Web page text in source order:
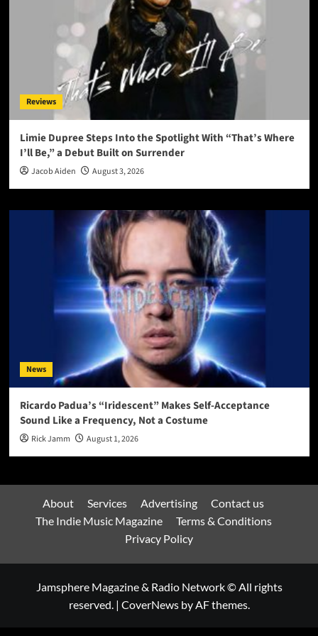
Reviews
Limie Dupree Steps Into the Spotlight With “That’s Where
I’ll Be,” a Debut Built on Surrender
Jacob Aiden August 3, 2026
News
Ricardo Padua’s “Iridescent” Makes Self-Acceptance
Sound Like a Frequency, Not a Costume
Rick Jamm August 1, 2026
About Services Advertising
Contact us
The Indie Music Magazine
Terms & Conditions
Privacy Policy
Jamsphere Magazine & Radio Network © All rights
reserved. | CoverNewsby AF themes.